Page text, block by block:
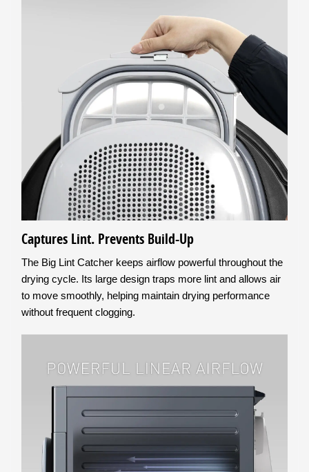
Captures Lint. Prevents Build-Up
The Big Lint Catcher keeps airflow powerful throughout the
drying cycle. Its large design traps more lint and allows air
to move smoothly, helping maintain drying performance
without frequent clogging.